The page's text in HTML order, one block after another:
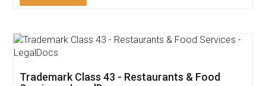
Thank you Legal docs! I've applied FSSAI
(Pooja) was prompt and very helpful. I had to